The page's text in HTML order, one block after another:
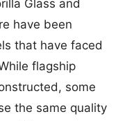
Glass and
have been
that have faced
flagship
some
the same quality